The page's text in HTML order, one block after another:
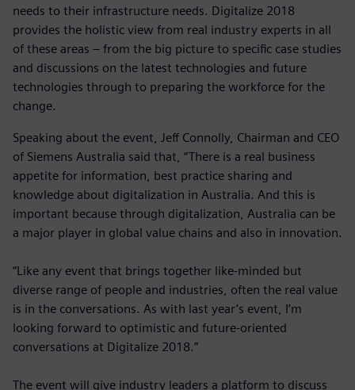
needs to their infrastructure needs. Digitalize 2018
provides the holistic view from real industry experts in all
of these areas – from the big picture to specific case studies
and discussions on the latest technologies and future
technologies through to preparing the workforce for the
change.
Speaking about the event, Jeff Connolly, Chairman and CEO
of Siemens Australia said that, “There is a real business
appetite for information, best practice sharing and
knowledge about digitalization in Australia. And this is
important because through digitalization, Australia can be
a major player in global value chains and also in innovation.
“Like any event that brings together like-minded but
diverse range of people and industries, often the real value
is in the conversations. As with last year’s event, I’m
looking forward to optimistic and future-oriented
conversations at Digitalize 2018.”
The event will give industry leaders a platform to discuss